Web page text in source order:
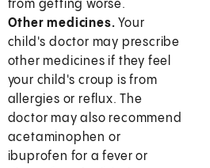
from getting worse.
Other medicines. Your
child's doctor may prescribe
other medicines if they feel
your child's croup is from
allergies or reflux. The
doctor may also recommend
acetaminophen or
ibuprofen for a fever or